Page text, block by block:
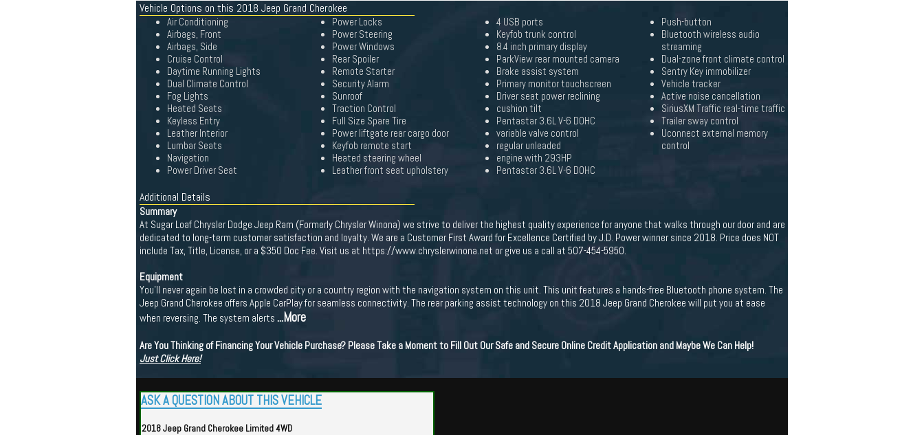
Vehicle Options on this 2018 Jeep Grand Cherokee
Air Conditioning
Airbags, Front
Airbags, Side
Cruise Control
Daytime Running Lights
Dual Climate Control
Fog Lights
Heated Seats
Keyless Entry
Leather Interior
Lumbar Seats
Navigation
Power Driver Seat
Power Locks
Power Steering
Power Windows
Rear Spoiler
Remote Starter
Security Alarm
Sunroof
Traction Control
Full Size Spare Tire
Power liftgate rear cargo door
Keyfob remote start
Heated steering wheel
Leather front seat upholstery
4 USB ports
Keyfob trunk control
8.4 inch primary display
ParkView rear mounted camera
Brake assist system
Primary monitor touchscreen
Driver seat power reclining
cushion tilt
Pentastar 3.6L V-6 DOHC
variable valve control
regular unleaded
engine with 293HP
Pentastar 3.6L V-6 DOHC
Push-button
Bluetooth wireless audio
streaming
Dual-zone front climate control
Sentry Key immobilizer
Vehicle tracker
Active noise cancellation
SiriusXM Traffic real-time traffic
Trailer sway control
Uconnect external memory
control
Additional Details
Summary
At Sugar Loaf Chrysler Dodge Jeep Ram (Formerly Chrysler Winona) we strive to deliver the highest quality experience for anyone that walks through our door and are
dedicated to long-term customer satisfaction and loyalty. We are a Customer First Award for Excellence Certified by J.D. Power winner since 2018. Price does NOT
include Tax, Title, License, or a $350 Doc Fee. Visit us at https://www.chryslerwinona.net or give us a call at 507-454-5950.
Equipment
You'll never again be lost in a crowded city or a country region with the navigation system on this unit. This unit features a hands-free Bluetooth phone system. The
Jeep Grand Cherokee offers Apple CarPlay for seamless connectivity. The rear parking assist technology on this 2018 Jeep Grand Cherokee will put you at ease
when reversing. The system alerts ...More
Are You Thinking of Financing Your Vehicle Purchase? Please Take a Moment to Fill Out Our Safe and Secure Online Credit Application and Maybe We Can Help!
Just Click Here!
ASK A QUESTION ABOUT THIS VEHICLE
2018 Jeep Grand Cherokee Limited 4WD